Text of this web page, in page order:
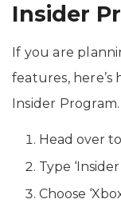
Insider
If you are
features,
Insider Program.
Head over
Type
Choose